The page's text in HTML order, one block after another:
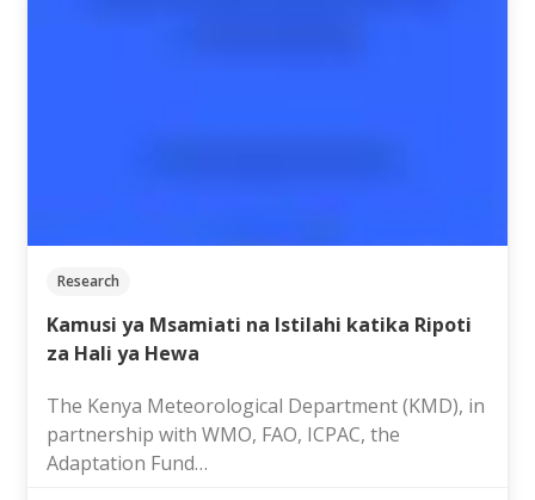
Research
Kamusi ya Msamiati na Istilahi katika Ripoti
za Hali ya Hewa
The Kenya Meteorological Department (KMD), in
partnership with WMO, FAO, ICPAC, the
Adaptation Fund…